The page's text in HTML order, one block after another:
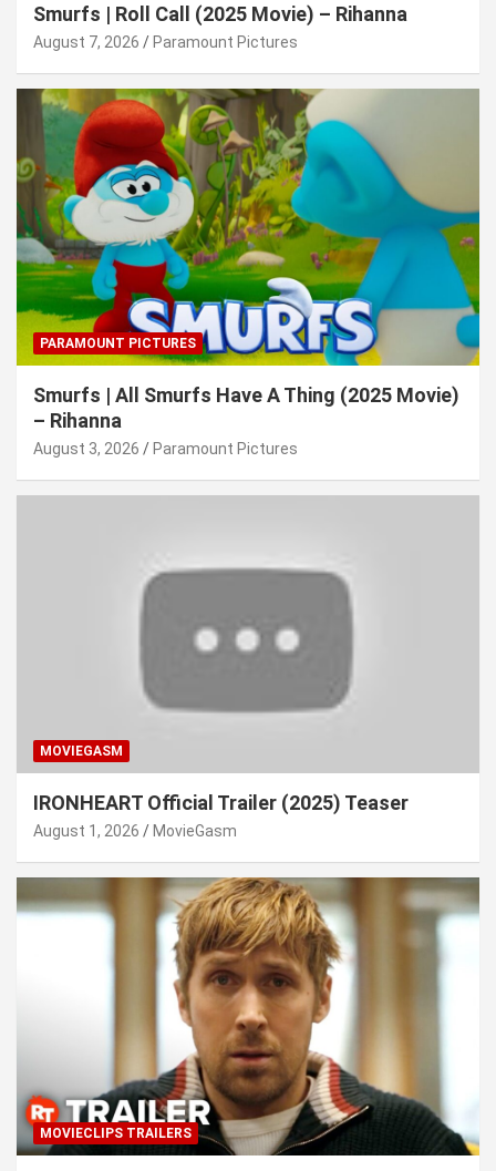
Smurfs | Roll Call (2025 Movie) – Rihanna
August 7, 2026 Paramount Pictures
PARAMOUNT PICTURES
Smurfs | All Smurfs Have A Thing (2025 Movie)
– Rihanna
August 3, 2026 Paramount Pictures
MOVIEGASM
IRONHEART Official Trailer (2025) Teaser
August 1, 2026 MovieGasm
MOVIECLIPS TRAILERS